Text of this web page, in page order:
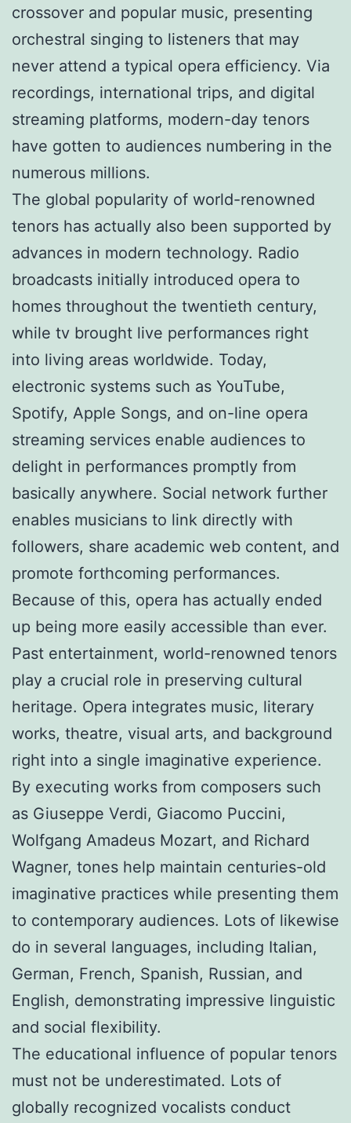
crossover and popular music, presenting
orchestral singing to listeners that may
never attend a typical opera efficiency. Via
recordings, international trips, and digital
streaming platforms, modern-day tenors
have gotten to audiences numbering in the
numerous millions.
The global popularity of world-renowned
tenors has actually also been supported by
advances in modern technology. Radio
broadcasts initially introduced opera to
homes throughout the twentieth century,
while tv brought live performances right
into living areas worldwide. Today,
electronic systems such as YouTube,
Spotify, Apple Songs, and on-line opera
streaming services enable audiences to
delight in performances promptly from
basically anywhere. Social network further
enables musicians to link directly with
followers, share academic web content, and
promote forthcoming performances.
Because of this, opera has actually ended
up being more easily accessible than ever.
Past entertainment, world-renowned tenors
play a crucial role in preserving cultural
heritage. Opera integrates music, literary
works, theatre, visual arts, and background
right into a single imaginative experience.
By executing works from composers such
as Giuseppe Verdi, Giacomo Puccini,
Wolfgang Amadeus Mozart, and Richard
Wagner, tones help maintain centuries-old
imaginative practices while presenting them
to contemporary audiences. Lots of likewise
do in several languages, including Italian,
German, French, Spanish, Russian, and
English, demonstrating impressive linguistic
and social flexibility.
The educational influence of popular tenors
must not be underestimated. Lots of
globally recognized vocalists conduct